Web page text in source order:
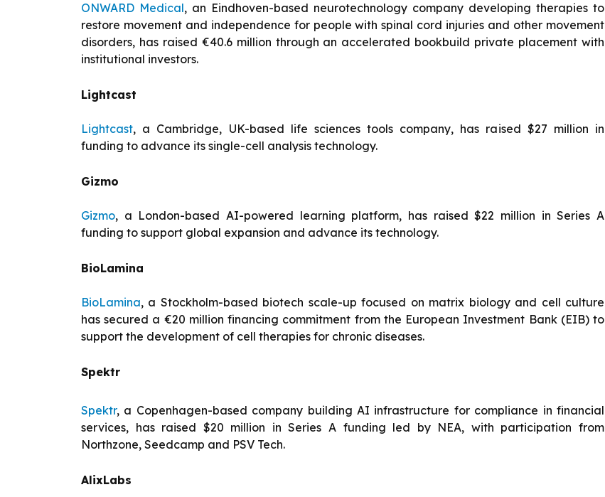
ONWARD Medical, an Eindhoven-based neurotechnology company developing therapies to
restore movement and independence for people with spinal cord injuries and other movement
disorders, has raised €40.6 million through an accelerated bookbuild private placement with
institutional investors.
Lightcast
Lightcast, a Cambridge, UK-based life sciences tools company, has raised $27 million in
funding to advance its single-cell analysis technology.
Gizmo
Gizmo, a London-based AI-powered learning platform, has raised $22 million in Series A
funding to support global expansion and advance its technology.
BioLamina
BioLamina, a Stockholm-based biotech scale-up focused on matrix biology and cell culture
has secured a €20 million financing commitment from the European Investment Bank (EIB) to
support the development of cell therapies for chronic diseases.
Spektr
Spektr, a Copenhagen-based company building AI infrastructure for compliance in financial
services, has raised $20 million in Series A funding led by NEA, with participation from
Northzone, Seedcamp and PSV Tech.
AlixLabs